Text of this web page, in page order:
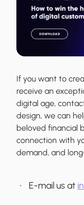
If you want to
receive an
digital age,
design, we can
beloved financial
connection with
demand, and
E-mail us at